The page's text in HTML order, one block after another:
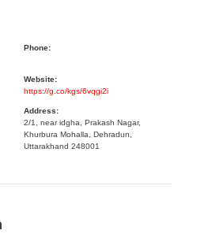
Phone:
Website:
https://g.co/kgs/6vqgi2i
Address:
2/1, near idgha, Prakash Nagar,
Khurbura Mohalla, Dehradun,
Uttarakhand 248001